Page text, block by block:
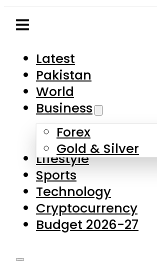
Business
Forex
Gold & Silver
Lifestyle
Sports
Technology
Cryptocurrency
Budget 2026-27
Latest